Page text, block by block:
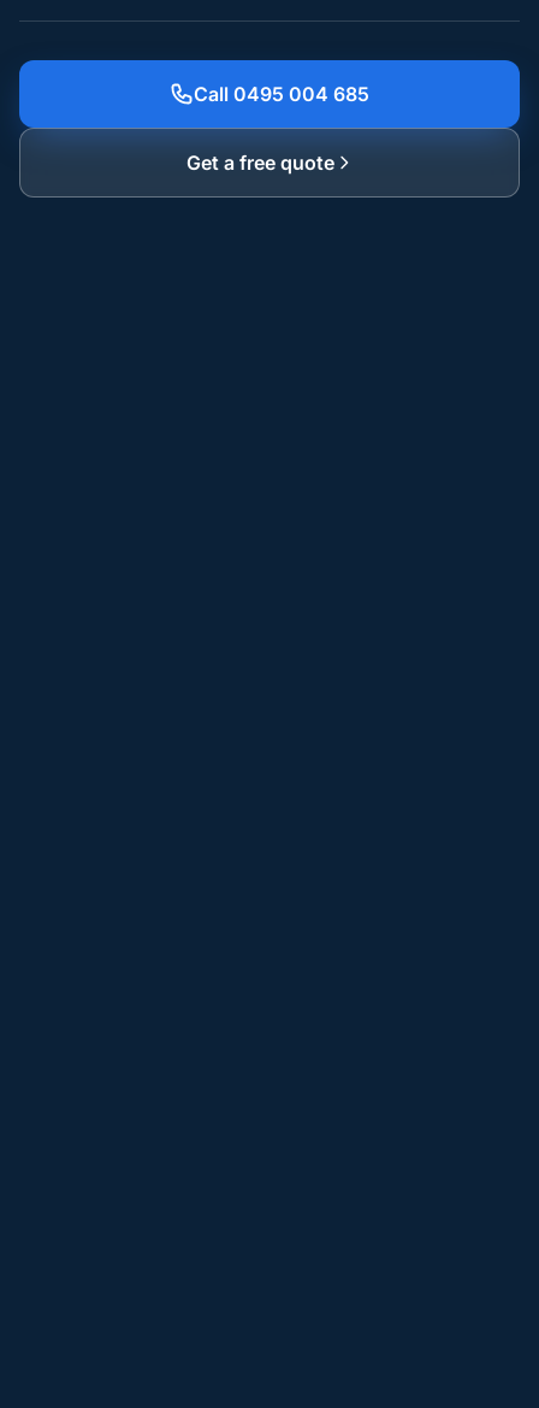
Call 0495 004 685
Get a free quote